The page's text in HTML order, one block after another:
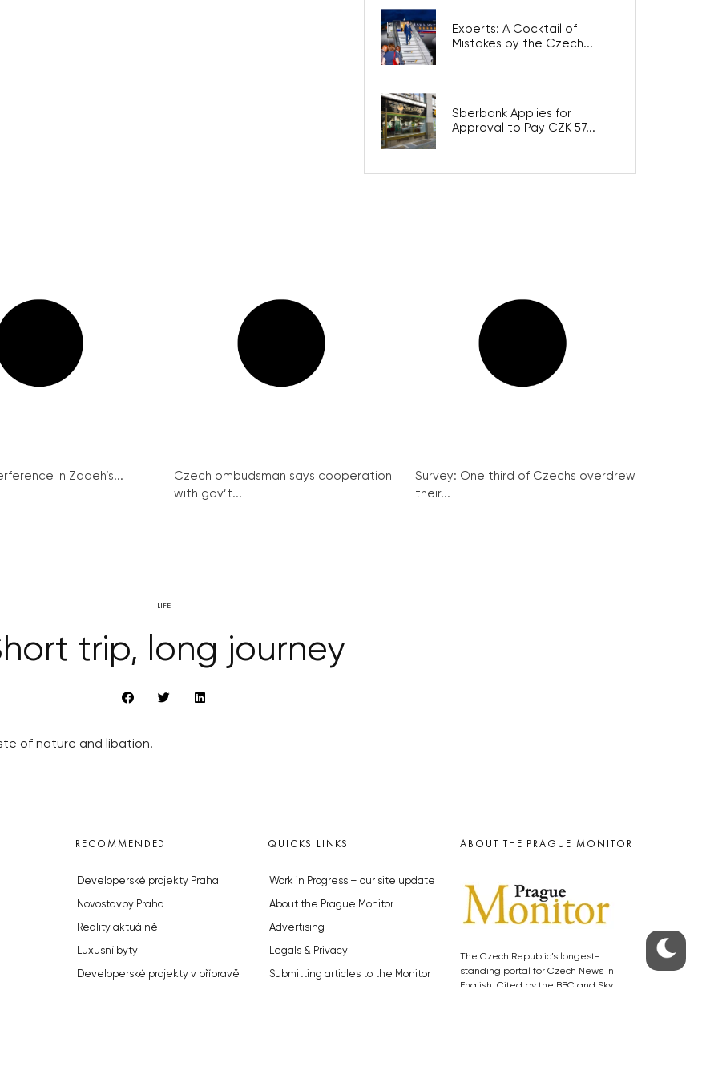
Experts: A Cocktail of
Mistakes by the Czech...
Sberbank Applies for
Approval to Pay CZK 57...
in Zadeh’s...
Czech ombudsman says cooperation
with gov’t...
Survey: One third of Czechs overdrew
their...
LIFE
trip, long journey
of nature and libation.
RECOMMENDED
Developerské projekty Praha
Novostavby Praha
Reality aktuálně
Luxusní byty
Developerské projekty v přípravě
QUICKS LINKS
Work in Progress – our site update
About the Prague Monitor
Advertising
Legals & Privacy
Submitting articles to the Monitor
ABOUT THE PRAGUE MONITOR
The Czech Republic’s longest-
standing portal for Czech News in
English. Cited by the BBC and Sky